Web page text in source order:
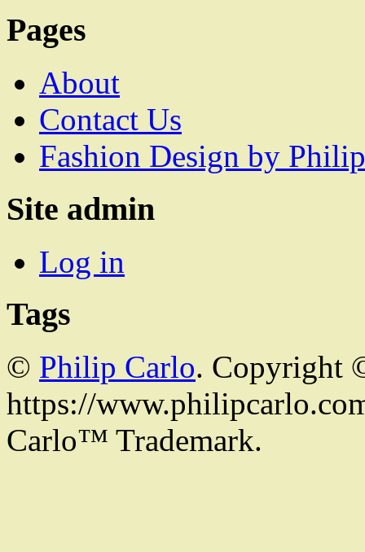
Pages
About
Contact Us
Fashion Design by
Site admin
Log in
Tags
© Philip Carlo. Copyright
https://
Carlo™ Trademark.